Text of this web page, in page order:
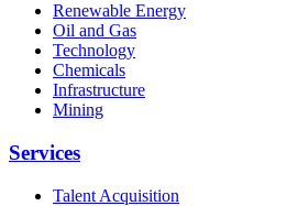
Renewable Energy
Oil and Gas
Technology
Chemicals
Infrastructure
Mining
Services
Talent Acquisition